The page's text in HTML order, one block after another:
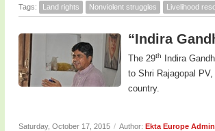
Tags: Land rights Nonviolent struggles Livelihood
“Indira
The 29th
Indira
to Shri Rajagopal
country.
Saturday, October 17, 2015 / Author: Ekta Europe Admin